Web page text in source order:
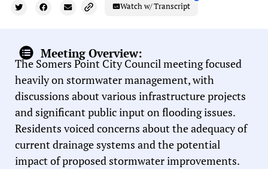
Watch w/ Transcript
Meeting Overview:
The Somers Point City Council meeting focused
heavily on stormwater management, with
discussions about various infrastructure projects
and significant public input on flooding issues.
Residents voiced concerns about the adequacy of
current drainage systems and the potential
impact of proposed stormwater improvements.